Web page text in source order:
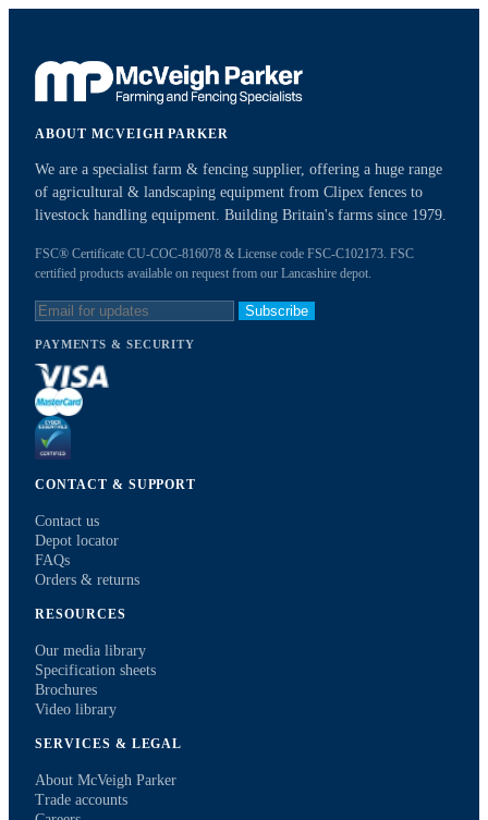
ABOUT MCVEIGH PARKER
We are a specialist farm & fencing supplier, offering a huge range
of agricultural & landscaping equipment from Clipex fences to
livestock handling equipment. Building Britain's farms since 1979.
FSC® Certificate CU-COC-816078 & License code FSC-C102173. FSC
certified products available on request from our Lancashire depot.
Subscribe
PAYMENTS & SECURITY
CONTACT & SUPPORT
Contact us
Depot locator
FAQs
Orders & returns
RESOURCES
Our media library
Specification sheets
Brochures
Video library
SERVICES & LEGAL
About McVeigh Parker
Trade accounts